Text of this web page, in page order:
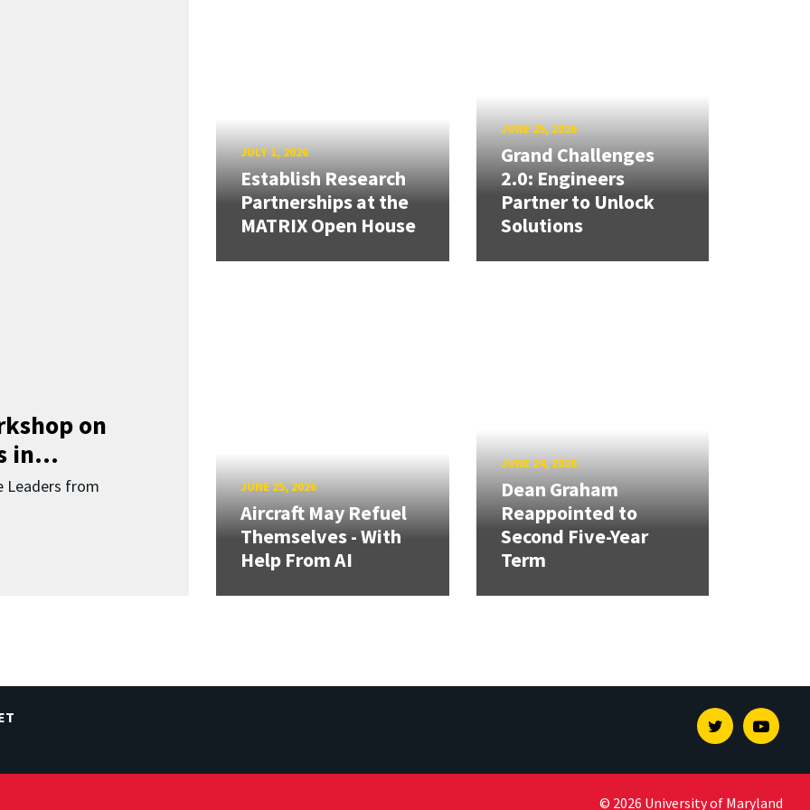
on
in...
Leaders from
JULY 1, 2026
Establish Research
Partnerships at the
MATRIX Open House
JUNE 25, 2026
Grand Challenges
2.0: Engineers
Partner to Unlock
Solutions
JUNE 25, 2026
Aircraft May Refuel
Themselves - With
Help From AI
JUNE 24, 2026
Dean Graham
Reappointed to
Second Five-Year
Term
Twitter
© 2026 University of Maryland